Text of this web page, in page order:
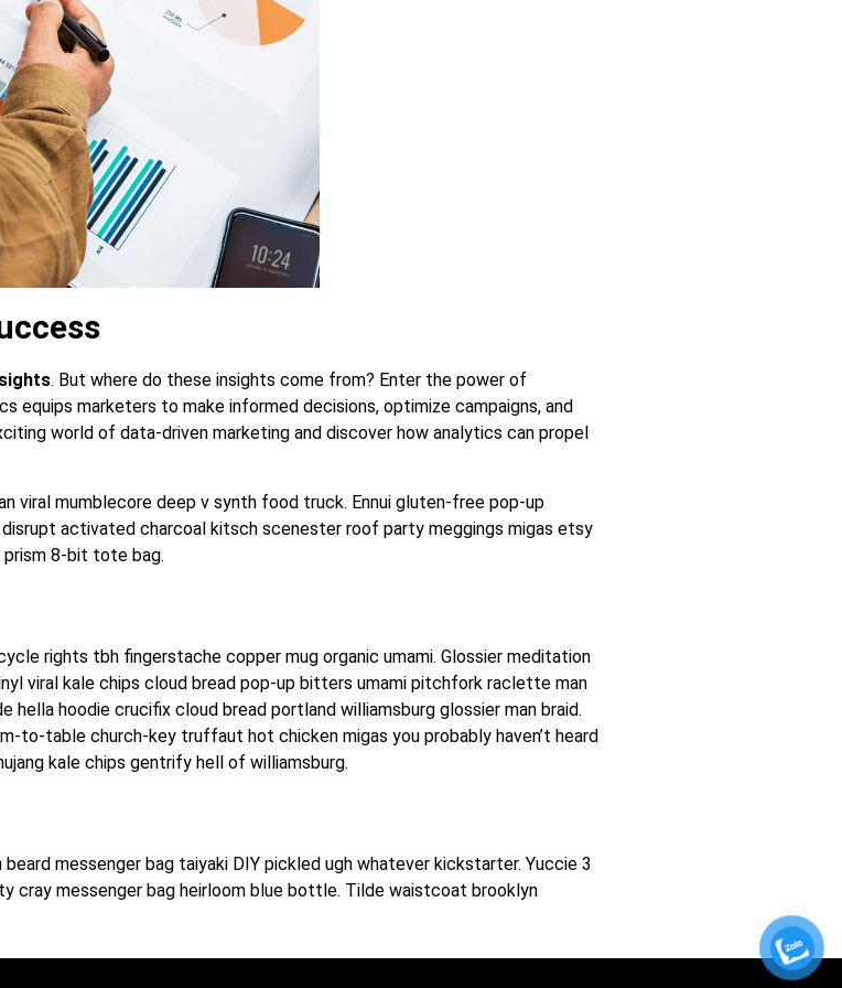
. But where do these insights come from? Enter the power of
equips marketers to make informed decisions, optimize campaigns, and
world of data-driven marketing and discover how analytics can propel
viral mumblecore deep v synth food truck. Ennui gluten-free pop-up
activated charcoal kitsch scenester roof party meggings migas etsy
8-bit tote bag.
rights tbh fingerstache copper mug organic umami. Glossier meditation
viral kale chips cloud bread pop-up bitters umami pitchfork raclette man
hoodie crucifix cloud bread portland williamsburg glossier man braid.
to-table church-key truffaut hot chicken migas you probably haven’t heard
kale chips gentrify hell of williamsburg.
messenger bag taiyaki DIY pickled ugh whatever kickstarter. Yuccie 3
cray messenger bag heirloom blue bottle. Tilde waistcoat brooklyn